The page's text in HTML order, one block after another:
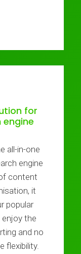
for
engine
all-in-one
engine
content
it
popular
enjoy the
and no
flexibility.